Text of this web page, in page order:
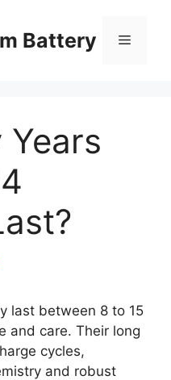
Battery
last between 8 to 15
and care. Their long
cycles,
and robust